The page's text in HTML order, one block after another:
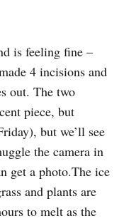
is feeling fine –
4 incisions and
out. The two
piece, but
but we’ll see
the camera in
get a photo.The ice
and plants are
to melt as the